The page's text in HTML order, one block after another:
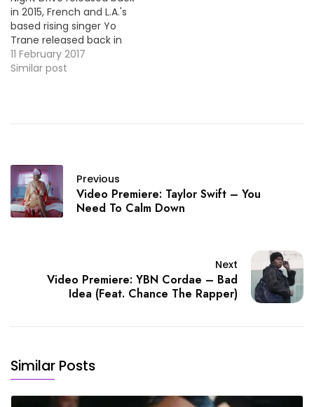
in 2015, French and L.A.'s
based rising singer Yo
Trane released back in
December his new single
"High Off You". He's back
11 February 2017
Similar post
Previous
Video Premiere: Taylor Swift – You
Need To Calm Down
Next
Video Premiere: YBN Cordae – Bad
Idea (Feat. Chance The Rapper)
Similar Posts